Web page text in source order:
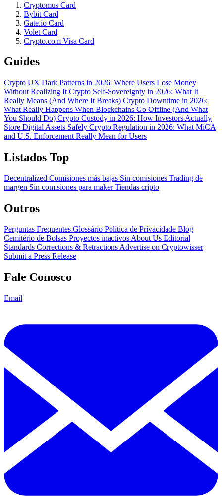
Cryptomus Card
Bybit Card
Gate.io Card
Volet Card
Crypto.com Visa Card
Guides
Crypto UX Dark Patterns in 2026: Where Users Lose Money
Without Realizing It Crypto Self-Sovereignty in 2026: What It
Really Means (And Where It Breaks) Crypto Downtime in 2026:
What Really Happens When Blockchains Go Offline (And What
You Should Do) Crypto Custody in 2026: How Investors Actually
Store Digital Assets Safely Crypto Regulation in 2026: What MiCA
and U.S. Enforcement Really Mean for Users
Listados Top
Decentralized Comisiones más bajas Sin comisiones Trading de
margen Sin comisiones para makerTiendas cripto
Outros
Perguntas Frequentes Glossário Política de Privacidade Blog
Cemitério de Bolsas Proyectos inactivos About Us Editorial
Standards Corrections & Retractions Advertise on Cryptowisser
Submit a Press Release
Fale Conosco
Email